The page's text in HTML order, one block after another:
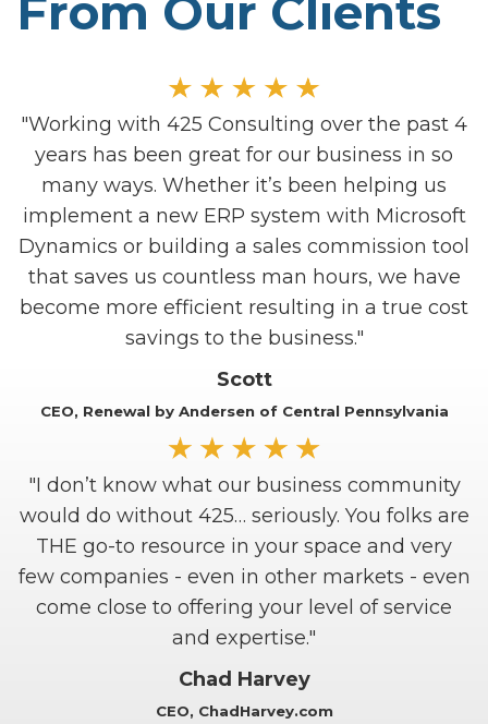
LEARN ABOUT REPORTING
From Our Clients
"Working with 425 Consulting over the past 4
years has been great for our business in so
many ways. Whether it’s been helping us
implement a new ERP system with Microsoft
Dynamics or building a sales commission tool
that saves us countless man hours, we have
become more efficient resulting in a true cost
savings to the business."
Scott
CEO, Renewal by Andersen of Central Pennsylvania
"I don’t know what our business community
would do without 425… seriously. You folks are
THE go-to resource in your space and very
few companies - even in other markets - even
come close to offering your level of service
and expertise."
Chad Harvey
CEO, ChadHarvey.com